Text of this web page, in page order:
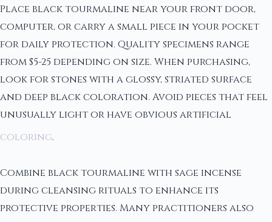
Place black tourmaline near your front door,
computer, or carry a small piece in your pocket
for daily protection. Quality specimens range
from $5-25 depending on size. When purchasing,
look for stones with a glossy, striated surface
and deep black coloration. Avoid pieces that feel
unusually light or have obvious artificial
coloring.
Combine black tourmaline with sage incense
during cleansing rituals to enhance its
protective properties. Many practitioners also